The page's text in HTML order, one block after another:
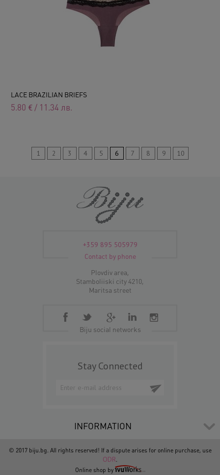
LACE BRAZILIAN BRIEFS
5.80 € / 11.34 лв.
1 2 3 4 5 6 7 8 9 10
+359 895 505979
Contact by phone
Plovdiv area,
Stamboliiski city 4210,
Maritsa street
Biju social networks
Stay Connected
INFORMATION
© 2017 biju.bg. All rights reserved! If a dispute arises for online purchase, use
ODR.
Online shop by